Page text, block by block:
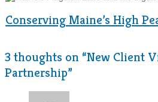
Conserving Maine’s High
3 thoughts on “New Client
Partnership”